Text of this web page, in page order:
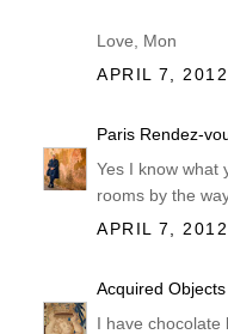
Love, Mon
APRIL 7,
Paris Rendez-
Yes I know what
rooms by the
APRIL 7,
Acquired Objects
I have chocolate